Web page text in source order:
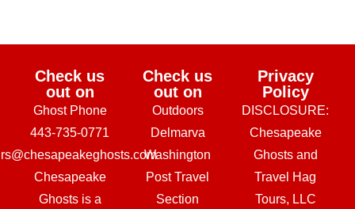
Check us
out on
Ghost Phone
443-735-0771
Chesapeake
Ghosts is a
Check us
out on
Outdoors
Delmarva
Washington
Post Travel
Section
Privacy
Policy
DISCLOSURE:
Chesapeake
Ghosts and
Travel Hag
Tours, LLC